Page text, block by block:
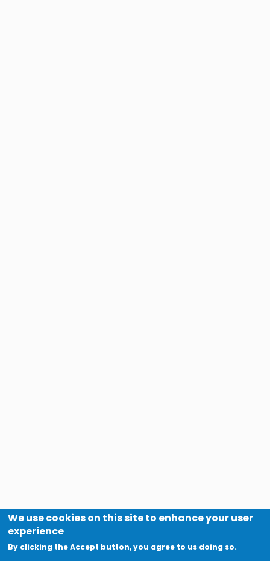
We use cookies on this site to enhance your user
experience
By clicking the Accept button, you agree to us doing so.